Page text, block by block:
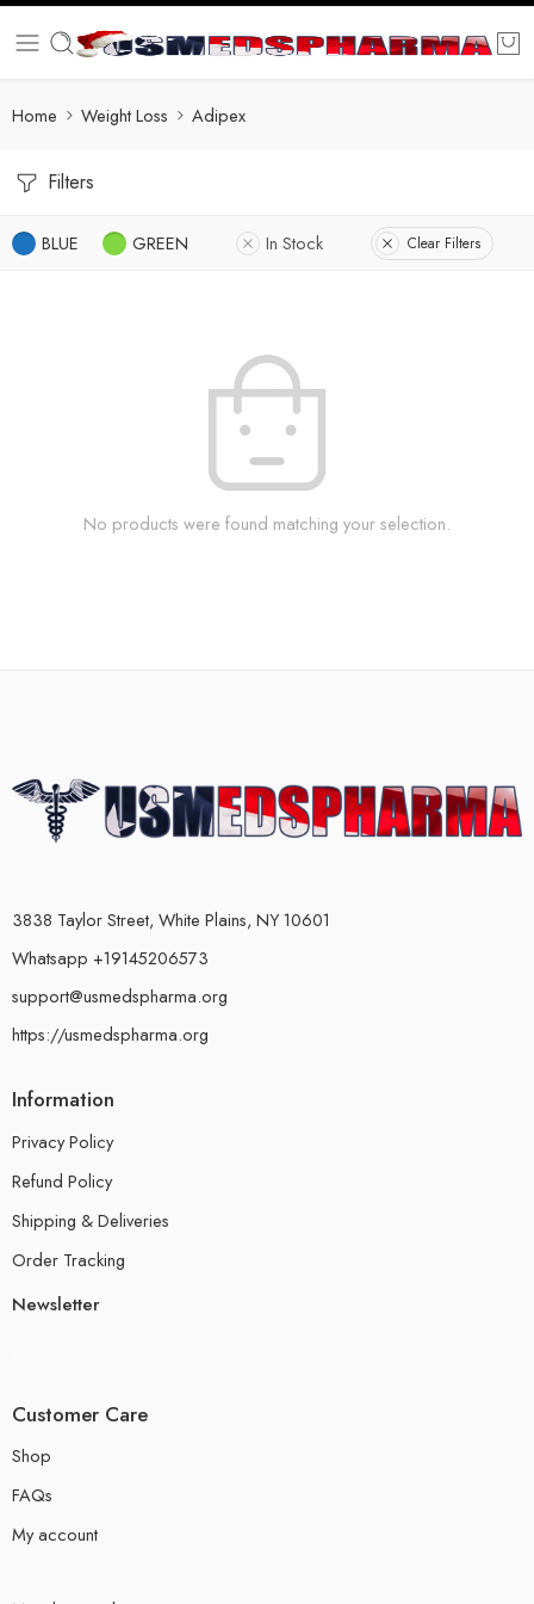
Home Weight Loss Adipex
Filters
BLUE GREEN In Stock Clear Filters
No products were found matching your selection.
3838 Taylor Street, White Plains, NY 10601
Whatsapp +19145206573
support@usmedspharma.org
https://usmedspharma.org
Information
Privacy Policy
Refund Policy
Shipping & Deliveries
Order Tracking
Newsletter
Customer Care
Shop
FAQs
My account